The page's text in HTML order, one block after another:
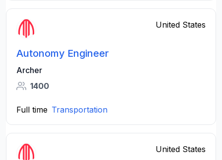
United States
Autonomy Engineer
Archer
1400
Full time Transportation
United States